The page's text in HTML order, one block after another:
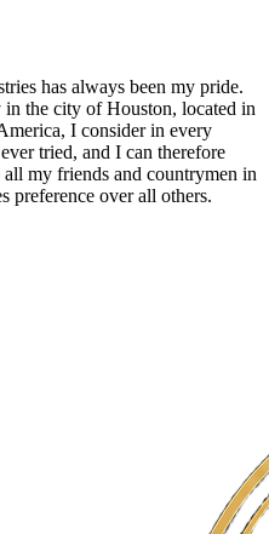
has always been my pride.
the city of Houston, located in
I consider in every
tried, and I can therefore
my friends and countrymen in
preference over all others.